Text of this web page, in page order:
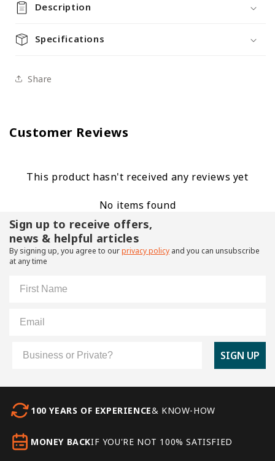
Description
Specifications
Share
Customer Reviews
This product hasn't received any reviews yet
No items found
Sign up to receive offers,
news & helpful articles
By signing up, you agree to ourprivacy policy and you can unsubscribe
at any time
SIGN UP
100 YEARS OF EXPERIENCE& KNOW-HOW
MONEY BACKIF YOU'RE NOT 100% SATISFIED